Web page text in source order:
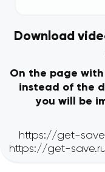
Download
On the page
instead of the
you will be